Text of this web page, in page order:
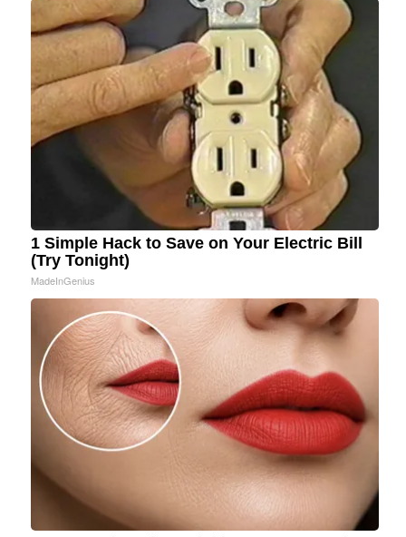
1 Simple Hack to Save on Your Electric Bill
(Try Tonight)
MadeInGenius